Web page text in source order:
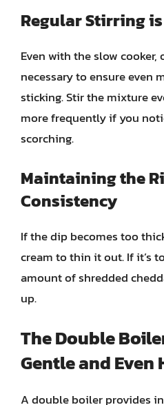
Regular Stirring
Even with the slow
necessary to ensure even
sticking. Stir the mixture
more frequently if you
scorching.
Maintaining the
Consistency
If the dip becomes too
cream to thin it out. If it’s
amount of shredded
up.
The Double
Gentle and Even
A double boiler provides